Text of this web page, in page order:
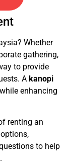
Whether
gathering,
to provide
A kanopi
enhancing
renting an
to help